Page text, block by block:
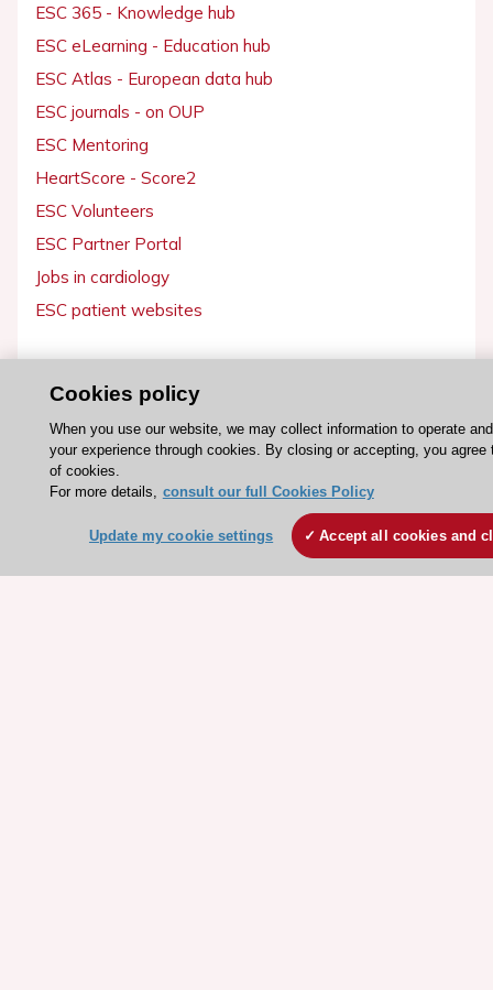
ESC 365 - Knowledge hub
ESC eLearning - Education hub
ESC Atlas - European data hub
ESC journals - on OUP
ESC Mentoring
HeartScore - Score2
ESC Volunteers
ESC Partner Portal
Jobs in cardiology
ESC patient websites
Clinical Practice Guidelines
ESC TV Today
ESC Journals
Events
Webinars
Cookies policy
When you use our website, we may collect information to operate
your experience through cookies. By closing or accepting, you agree
of cookies.
For more details, consult our full Cookies Policy
Update my cookie settings Accept all cookies and